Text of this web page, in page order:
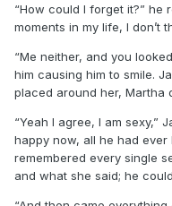
“How could I forget it?” he
moments in my life, I don’t
“Me neither, and you
him causing him to smile.
placed around her, Martha
“Yeah I agree, I am sexy,”
happy now, all he had ever
remembered every single
and what she said; he